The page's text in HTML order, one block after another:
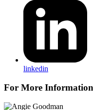
linkedin
For More